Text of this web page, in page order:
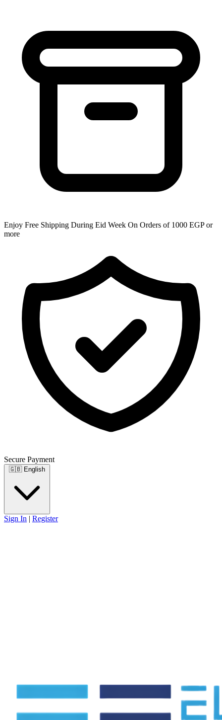
Enjoy Free Shipping During Eid Week On Orders of 1000 EGP or
more
Secure Payment
🇬🇧 English
Sign In | Register